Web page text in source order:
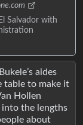
Salvador with
aides
table to make it
Hollen
into the lengths
about